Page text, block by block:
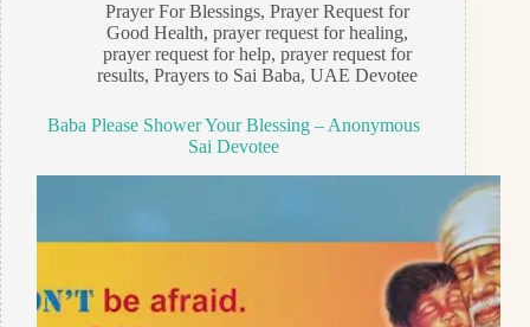
Prayer For Blessings, Prayer Request for
Good Health, prayer request for healing,
prayer request for help, prayer request for
results, Prayers to Sai Baba, UAE Devotee
Baba Please Shower Your Blessing – Anonymous
Sai Devotee